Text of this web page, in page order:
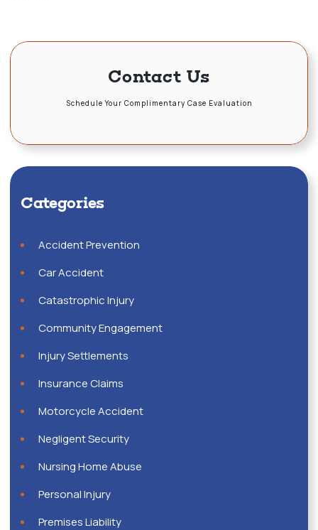
Contact Us
Schedule Your Complimentary Case Evaluation
Categories
Accident Prevention
Car Accident
Catastrophic Injury
Community Engagement
Injury Settlements
Insurance Claims
Motorcycle Accident
Negligent Security
Nursing Home Abuse
Personal Injury
Premises Liability